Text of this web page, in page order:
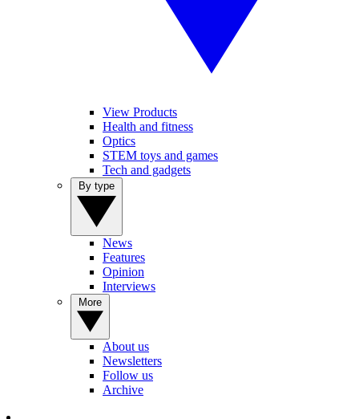
View Products
Health and fitness
Optics
STEM toys and games
Tech and gadgets
News
Features
Opinion
Interviews
About us
Newsletters
Follow us
Archive